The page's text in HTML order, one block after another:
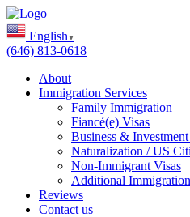
English ▼
(646) 813-0618
About
Immigration Services
Family Immigration
Fiancé(e) Visas
Business &
Naturalization / US
Non-Immigrant Visas
Additional
Reviews
Contact us